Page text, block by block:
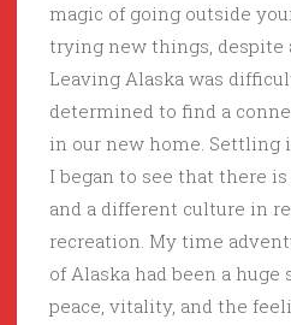
magic of going outside
trying new things, despite
Leaving Alaska was
determined to find a
in our new home. Settling
I began to see that there
and a different culture in
recreation. My time
of Alaska had been a huge
peace, vitality, and the